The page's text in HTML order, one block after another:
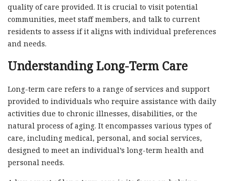
quality of care provided. It is crucial to visit potential
communities, meet staff members, and talk to current
residents to assess if it aligns with individual preferences
and needs.
Understanding Long-Term Care
Long-term care refers to a range of services and support
provided to individuals who require assistance with daily
activities due to chronic illnesses, disabilities, or the
natural process of aging. It encompasses various types of
care, including medical, personal, and social services,
designed to meet an individual’s long-term health and
personal needs.